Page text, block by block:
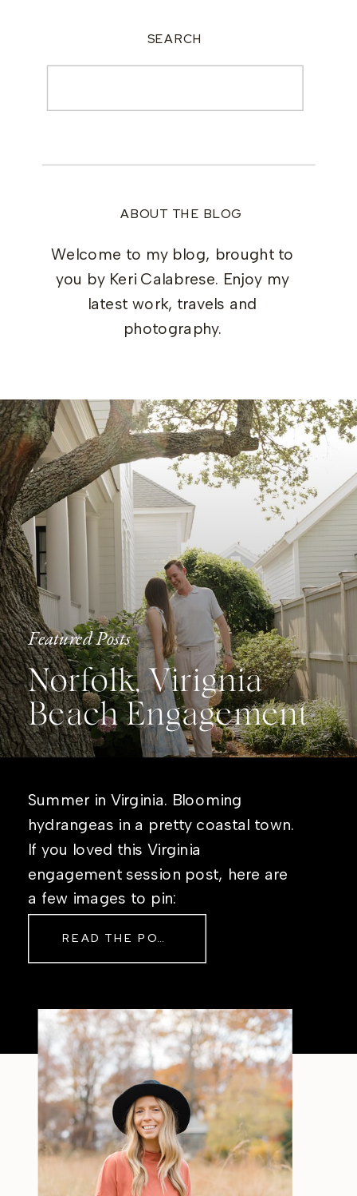
ABOUT THE BLOG
Welcome to my blog, brought to
you by Keri Calabrese. Enjoy my
latest work, travels and
photography.
SEARCH
Featured Posts
Norfolk, Virignia
Beach Engagement
Summer in Virginia. Blooming
hydrangeas in a pretty coastal town.
If you loved this Virginia
engagement session post, here are
a few images to pin:
READ THE POST